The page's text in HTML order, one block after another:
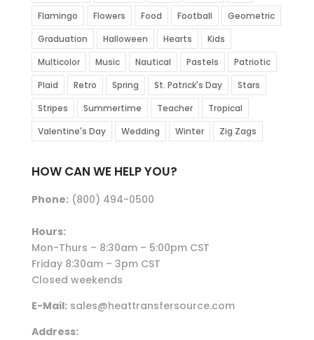
Flamingo
Flowers Food Football
Geometric
Graduation
Halloween Hearts
Kids
Multicolor
Music Nautical Pastels
Patriotic
Plaid
Retro Spring St. Patrick's Day
Stars
Stripes
Summertime Teacher
Tropical
Valentine's Day
Wedding Winter Zig Zags
HOW CAN WE HELP YOU?
Phone:(800) 494-0500
Hours:
Mon-Thurs – 8:30am – 5:00pm CST
Friday 8:30am – 3pm CST
Closed weekends
E-Mail:sales@heattransfersource.com
Address: